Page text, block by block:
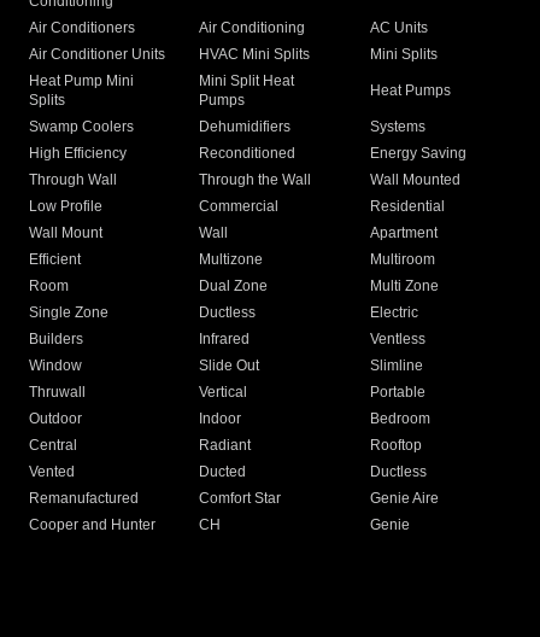
Air Conditioners Air Conditioning
AC Units
Air Conditioner Units
HVAC Mini Splits
Mini Splits
Heat Pump Mini
Splits
Mini Split Heat
Pumps
Heat Pumps
Swamp Coolers Dehumidifiers
Systems
High Efficiency
Reconditioned
Energy Saving
Through Wall
Through the Wall
Wall Mounted
Low Profile
Commercial
Residential
Wall Mount
Wall
Apartment
Efficient
Multizone
Multiroom
Room
Dual Zone
Multi Zone
Single Zone
Ductless
Electric
Builders
Infrared
Ventless
Window
Slide Out
Slimline
Thruwall
Vertical
Portable
Outdoor
Indoor
Bedroom
Central
Radiant
Rooftop
Vented
Ducted
Ductless
Remanufactured
Comfort Star
Genie Aire
Cooper and Hunter
CH Genie